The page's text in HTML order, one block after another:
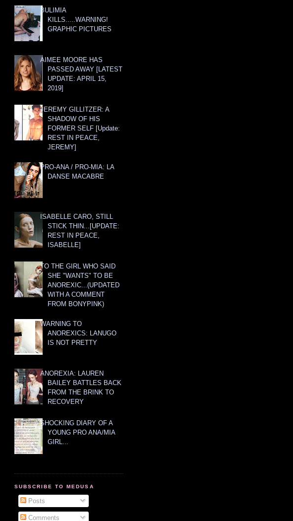
BULIMIA
KILLS.....WARNING!
GRAPHIC PICTURES
AIMEE MOORE HAS
PASSED AWAY [LATEST
UPDATE: APRIL 15,
2019]
JEREMY GILLITZER: A
SHADOW OF HIS
FORMER SELF [Update:
REST IN PEACE,
JEREMY]
PRO-ANA / PRO-MIA: LA
DANSE MACABRE
ISABELLE CARO, STILL
STICK THIN...[UPDATE:
REST IN PEACE,
ISABELLE]
TO THE GIRL WHO SAID
SHE "WANTS" TO BE
ANOREXIC...(UPDATED
WITH A COMMENT
FROM BONYPINK)
WARNING TO
ANOREXICS: LANUGO
IS NOT PRETTY
ANOREXIA: LAUREN
BAILEY BATTLES BACK
FROM THE BRINK TO
RECOVERY
SHOCKING DIARY OF A
YOUNG PRO ANA/MIA
GIRL...
SUBSCRIBE TO MEDUSA
Posts
Comments